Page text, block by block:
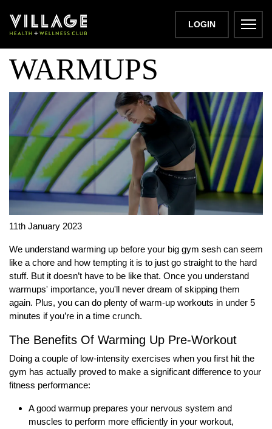
LOGIN
10 BEST GYM
WARMUPS
11th January 2023
We understand warming up before your big gym sesh can seem
like a chore and how tempting it is to just go straight to the hard
stuff. But it doesn’t have to be like that. Once you understand
warmups' importance, you'll never dream of skipping them
again. Plus, you can do plenty of warm-up workouts in under 5
minutes if you’re in a time crunch.
The Benefits Of Warming Up Pre-Workout
Doing a couple of low-intensity exercises when you first hit the
gym has actually proved to make a significant difference to your
fitness performance:
A good warmup prepares your nervous system and
muscles to perform more efficiently in your workout,